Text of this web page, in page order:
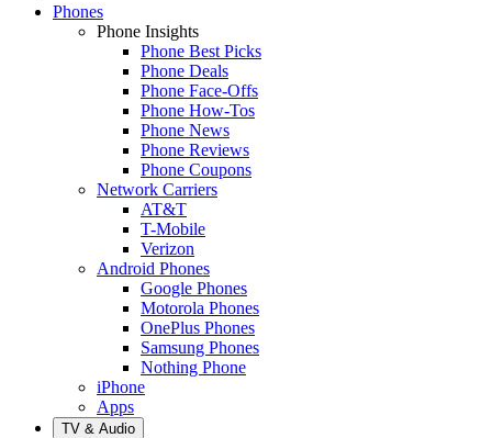
Phones
Phone Insights
Phone Best Picks
Phone Deals
Phone Face-Offs
Phone How-Tos
Phone News
Phone Reviews
Phone Coupons
Network Carriers
AT&T
T-Mobile
Verizon
Android Phones
Google Phones
Motorola Phones
OnePlus Phones
Samsung Phones
Nothing Phone
iPhone
Apps
TV & Audio